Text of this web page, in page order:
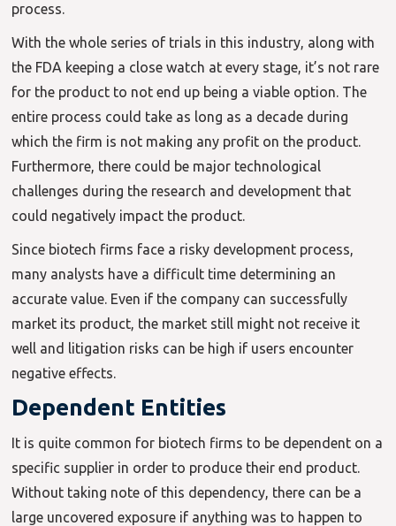
process.
With the whole series of trials in this industry, along with
the FDA keeping a close watch at every stage, it’s not rare
for the product to not end up being a viable option. The
entire process could take as long as a decade during
which the firm is not making any profit on the product.
Furthermore, there could be major technological
challenges during the research and development that
could negatively impact the product.
Since biotech firms face a risky development process,
many analysts have a difficult time determining an
accurate value. Even if the company can successfully
market its product, the market still might not receive it
well and litigation risks can be high if users encounter
negative effects.
Dependent Entities
It is quite common for biotech firms to be dependent on a
specific supplier in order to produce their end product.
Without taking note of this dependency, there can be a
large uncovered exposure if anything was to happen to